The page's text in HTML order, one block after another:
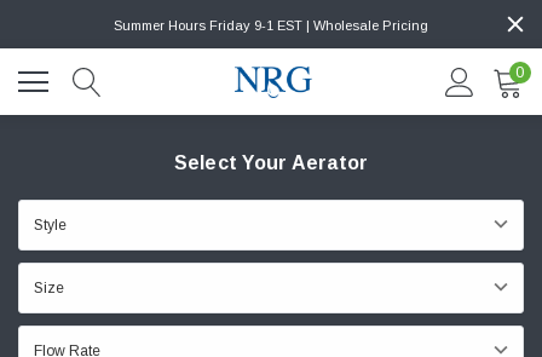
Summer Hours Friday 9-1 EST | Wholesale Pricing
0
Select Your Aerator